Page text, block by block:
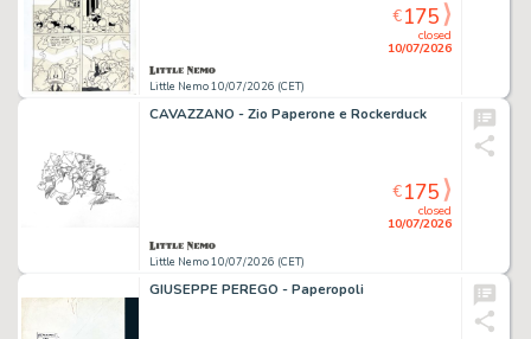
Little Nemo 10/07/2026 (CET)
closed
10/07/2026
€175
CAVAZZANO - Zio Paperone e Rockerduck
Little Nemo 10/07/2026 (CET)
closed
10/07/2026
€175
GIUSEPPE PEREGO - Paperopoli